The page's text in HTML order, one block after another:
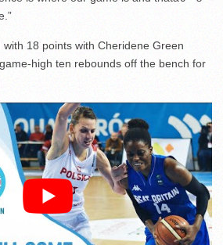
18 points with Cheridene Green
high ten rebounds off the bench for